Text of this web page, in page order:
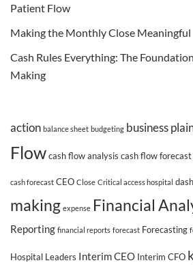
Patient Flow
Making the Monthly Close Meaningful
Cash Rules Everything: The
Making
action balance sheet budgeting business
Flowcash flow analysis cash flow forecast
cash forecast CEO Close Critical access hospital
making expense Financial
Reporting financial reports forecast Forecasting
Hospital Leaders Interim CEO Interim CFO